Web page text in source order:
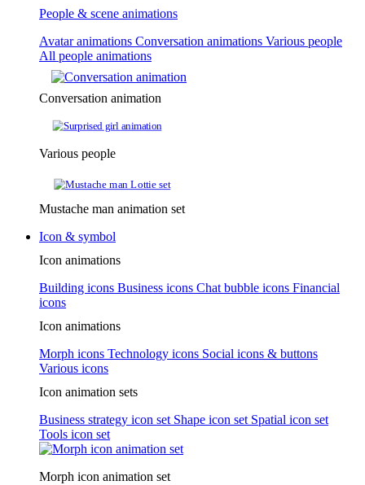
People & scene animations
Avatar animations Conversation animations Various people
All people animations
Conversation animation
Various people
Mustache man animation set
Icon & symbol
Icon animations
Building icons Business icons Chat bubble icons Financial
icons
Icon animations
Morph icons Technology icons Social icons & buttons
Various icons
Icon animation sets
Business strategy icon set Shape icon set Spatial icon set
Tools icon set
Morph icon animation set